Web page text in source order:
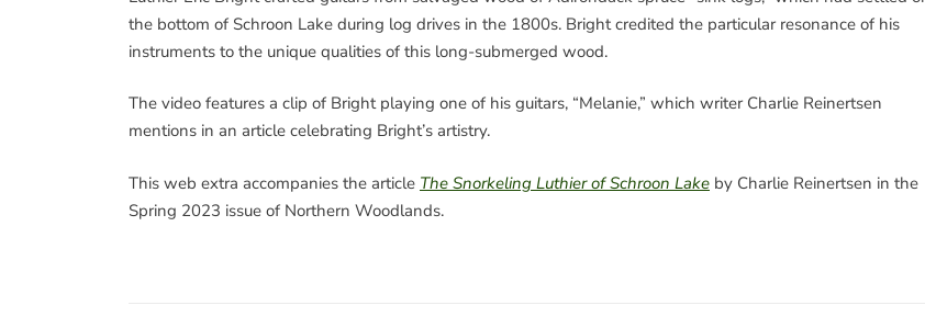
the bottom of Schroon Lake during log drives in the 1800s. Bright credited the particular resonance of his
instruments to the unique qualities of this long-submerged wood.
The video features a clip of Bright playing one of his guitars, “Melanie,” which writer Charlie Reinertsen
mentions in an article celebrating Bright’s artistry.
This web extra accompanies the article The Snorkeling Luthier of Schroon Lake by Charlie Reinertsen in the
Spring 2023 issue of Northern Woodlands.